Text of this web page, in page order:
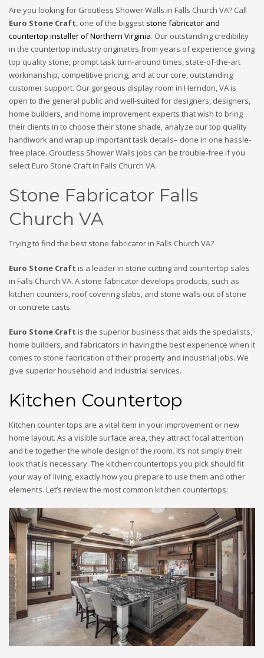
Are you looking for Groutless Shower Walls in Falls Church VA? Call
Euro Stone Craft, one of the biggest stone fabricator and
countertop installer of Northern Virginia. Our outstanding credibility
in the countertop industry originates from years of experience giving
top quality stone, prompt task turn-around times, state-of-the-art
workmanship, competitive pricing, and at our core, outstanding
customer support. Our gorgeous display room in Herndon, VA is
open to the general public and well-suited for designers, designers,
home builders, and home improvement experts that wish to bring
their clients in to choose their stone shade, analyze our top quality
handiwork and wrap up important task details– done in one hassle-
free place. Groutless Shower Walls jobs can be trouble-free if you
select Euro Stone Craft in Falls Church VA.
Stone Fabricator Falls
Church VA
Trying to find the best stone fabricator in Falls Church VA?
Euro Stone Craft is a leader in stone cutting and countertop sales
in Falls Church VA. A stone fabricator develops products, such as
kitchen counters, roof covering slabs, and stone walls out of stone
or concrete casts.
Euro Stone Craft is the superior business that aids the specialists,
home builders, and fabricators in having the best experience when it
comes to stone fabrication of their property and industrial jobs. We
give superior household and industrial services.
Kitchen Countertop
Kitchen counter tops are a vital item in your improvement or new
home layout. As a visible surface area, they attract focal attention
and tie together the whole design of the room. It’s not simply their
look that is necessary. The kitchen countertops you pick should fit
your way of living, exactly how you prepare to use them and other
elements. Let’s review the most common kitchen countertops: